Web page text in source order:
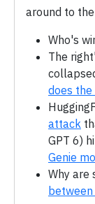
around to
Who's
The
does
attack
GPT 6)
Genie
Why are
between